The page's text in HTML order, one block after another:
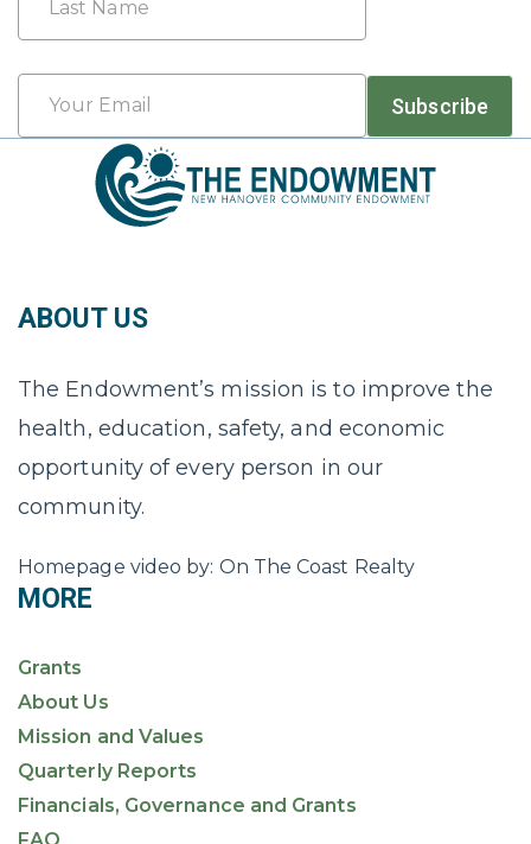
Email
Subscribe
ABOUT US
The Endowment’s mission is to improve the
health, education, safety, and economic
opportunity of every person in our
community.
Homepage video by: On The Coast Realty
MORE
Grants
About Us
Mission and Values
Quarterly Reports
Financials, Governance and Grants